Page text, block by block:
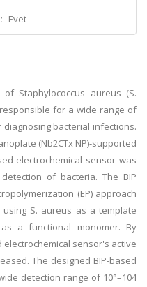
Evet
Staphylococcus aureus (S.
for a wide range of
bacterial infections.
(Nb2CTx NP)-supported
electrochemical sensor was
of bacteria. The BIP
(EP) approach
using S. aureus as a template
a functional monomer. By
electrochemical sensor's active
The designed BIP-based
detection range of 10°–104